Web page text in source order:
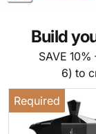
Build
SAVE
6) to